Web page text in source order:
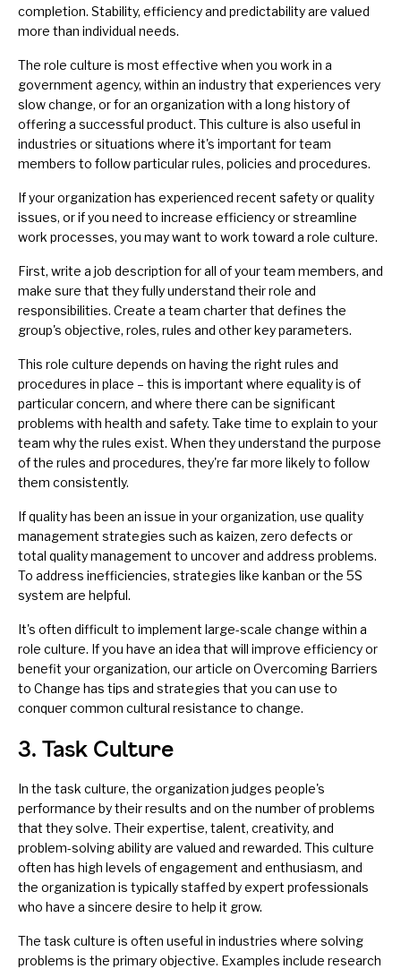
completion. Stability, efficiency and predictability are valued
more than individual needs.
The role culture is most effective when you work in a
government agency, within an industry that experiences very
slow change, or for an organization with a long history of
offering a successful product. This culture is also useful in
industries or situations where it's important for team
members to follow particular rules, policies and procedures.
If your organization has experienced recent safety or quality
issues, or if you need to increase efficiency or streamline
work processes, you may want to work toward a role culture.
First, write a job description for all of yourteam members, and
make sure that they fully understand their role and
responsibilities. Create a team charterthat defines the
group's objective, roles, rules and other key parameters.
This role culture depends on having the right rules and
procedures in place – this is important where equality is of
particular concern, and where there can be significant
problems with health and safety. Take time to explain to your
team why the rules exist. When they understand the purpose
of the rules and procedures, they're far more likely to follow
them consistently.
If quality has been an issue in your organization, use quality
management strategies such as kaizen, zero defects or
total quality management to uncover and address problems.
To address inefficiencies, strategies like kanban or the 5S
system are helpful.
It's often difficult to implement large-scale change within a
role culture. If you have an idea that will improve efficiency or
benefit your organization, our article on Overcoming Barriers
to Change has tips and strategies that you can use to
conquer common cultural resistance to change.
3. Task Culture
In the task culture, the organization judges people's
performance by their results and on the number of problems
that they solve. Their expertise, talent, creativity, and
problem-solving ability are valued and rewarded. This culture
often has high levels of engagement and enthusiasm, and
the organization is typically staffed by expert professionals
who have a sincere desire to help it grow.
The task culture is often useful in industries where solving
problems is the primary objective. Examples include research